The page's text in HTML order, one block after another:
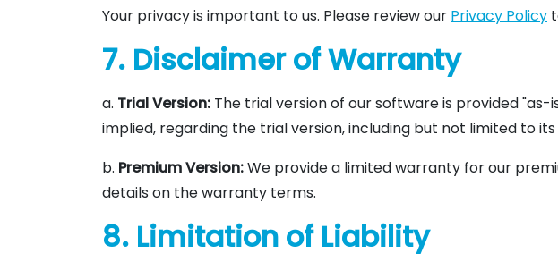
Your privacy is important to us. Please review our Privacy Policy
7. Disclaimer of Warranty
a. Trial Version: The trial version of our software is provided
implied, regarding the trial version, including but not limited to
b. Premium Version:We provide a limited warranty for our
details on the warranty terms.
8. Limitation of Liability